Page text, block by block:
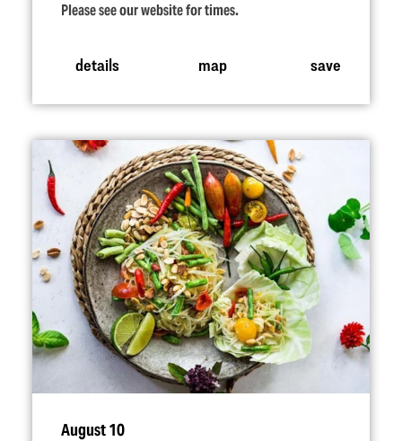
Please see our website for times.
details map save
August 10